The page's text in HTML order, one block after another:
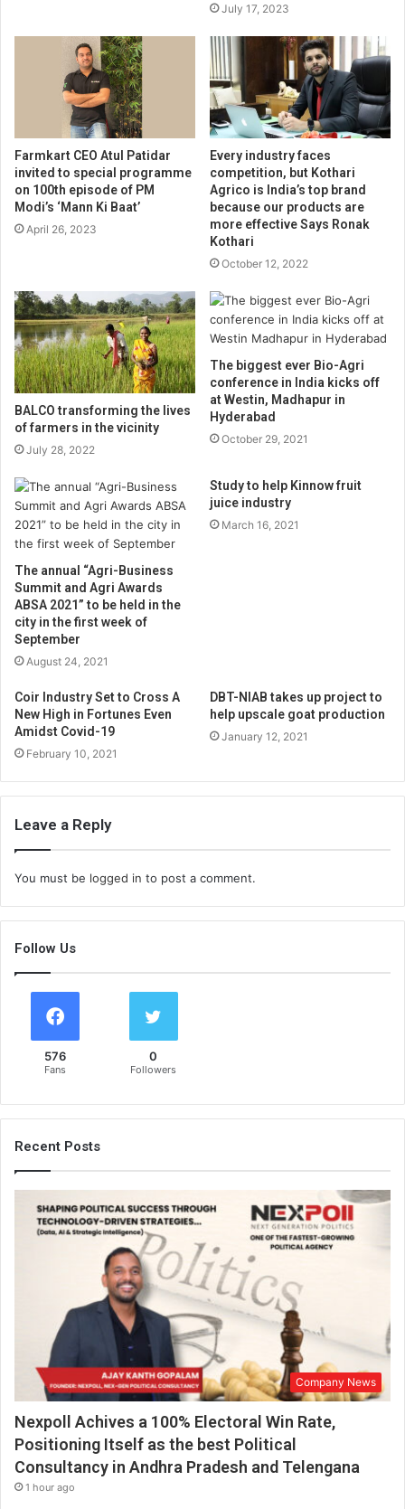
July 17, 2023
Farmkart CEO Atul Patidar
invited to special programme
on 100th episode of PM
Modi’s ‘Mann Ki Baat’
April 26, 2023
Every industry faces
competition, but Kothari
Agrico is India’s top brand
because our products are
more effective Says Ronak
Kothari
October 12, 2022
BALCO transforming the lives
of farmers in the vicinity
July 28, 2022
The biggest ever Bio-Agri
conference in India kicks off
at Westin, Madhapur in
Hyderabad
October 29, 2021
The annual “Agri-Business
Summit and Agri Awards
ABSA 2021” to be held in the
city in the first week of
September
August 24, 2021
Study to help Kinnow fruit
juice industry
March 16, 2021
Coir Industry Set to Cross A
New High in Fortunes Even
Amidst Covid-19
February 10, 2021
DBT-NIAB takes up project to
help upscale goat production
January 12, 2021
Leave a Reply
You must be logged in to post a comment.
Follow Us
576
Fans
0
Followers
Recent Posts
Company News
Nexpoll Achives a 100% Electoral Win Rate,
Positioning Itself as the best Political
Consultancy in Andhra Pradesh and Telengana
1 hour ago